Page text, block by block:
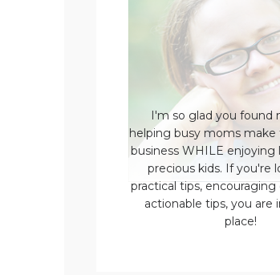
I'm so glad you found
helping busy moms
business WHILE
precious kids. If you're
practical tips,
actionable tips, you are
place!